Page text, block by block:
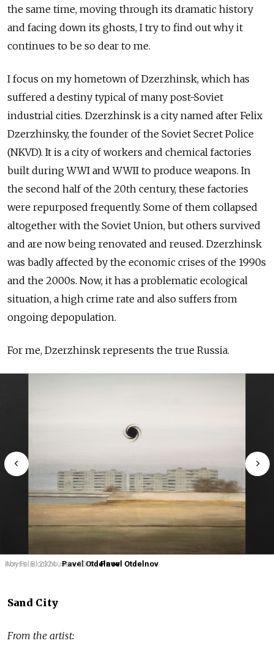
the same time, moving through its dramatic history
and facing down its ghosts, I try to find out why it
continues to be so dear to me.
I focus on my hometown of Dzerzhinsk, which has
suffered a destiny typical of many post-Soviet
industrial cities. Dzerzhinsk is a city named after Felix
Dzerzhinsky, the founder of the Soviet Secret Police
(NKVD). It is a city of workers and chemical factories
built during WWI and WWII to produce weapons. In
the second half of the 20th century, these factories
were repurposed frequently. Some of them collapsed
altogether with the Soviet Union, but others survived
and are now being renovated and reused. Dzerzhinsk
was badly affected by the economic crises of the 1990s
and the 2000s. Now, it has a problematic ecological
situation, a high crime rate and also suffers from
ongoing depopulation.
For me, Dzerzhinsk represents the true Russia.
Iron Felix. 2024. Pavel Otdelnov
Abyss. Blockhouses. 2023. Pavel Otdelnov
Sand City
From the artist: